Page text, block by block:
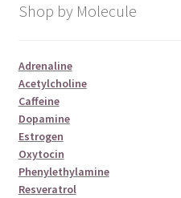
Shop by Molecule
Adrenaline
Acetylcholine
Caffeine
Dopamine
Estrogen
Oxytocin
Phenylethylamine
Resveratrol